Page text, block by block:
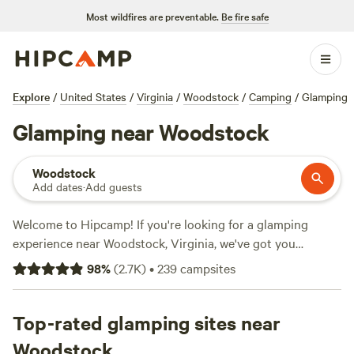
Most wildfires are preventable. Be fire safe
Explore / United States / Virginia / Woodstock / Camping / Glamping
Glamping near Woodstock
Woodstock
Add dates·Add guests
Welcome to Hipcamp! If you're looking for a glamping
experience near Woodstock, Virginia, we've got you
covered. With over 780 options available, you'll find the
perfect campsite to suit your needs. Check out some of our
reviews),Cabin on the Seven Bends(243 reviews), and
Rendezvous Farm(222 reviews). On average, the price per
98%(2.7K)•239campsites
Top-rated glamping sites near